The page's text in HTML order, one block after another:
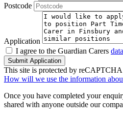
Postcode
Application
I agree to the Guardian Carers
Submit Application
This site is protected by
How will we use the information
Once you have completed your
shared with anyone outside our